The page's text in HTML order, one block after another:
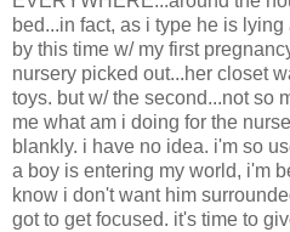
bed...in fact, as i type he is lying
by this time w/ my first
nursery picked out...her closet
toys. but w/ the second...not so
me what am i doing for the
blankly. i have no idea. i'm so
a boy is entering my world, i'm
know i don't want him
got to get focused. it's time to